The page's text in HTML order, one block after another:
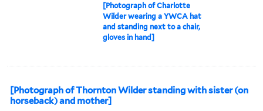
[Photograph of Charlotte
Wilder wearing a YWCA hat
and standing next to a chair,
gloves in hand]
[Photograph of Thornton Wilder standing with sister (on
horseback) and mother]